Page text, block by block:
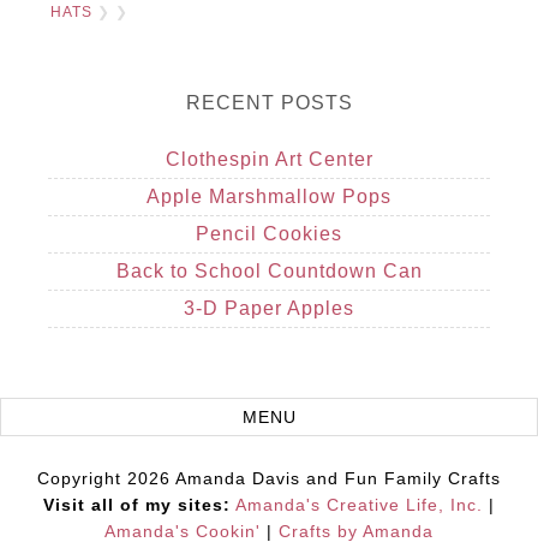
HATS ❯ ❯
RECENT POSTS
Clothespin Art Center
Apple Marshmallow Pops
Pencil Cookies
Back to School Countdown Can
3-D Paper Apples
Copyright 2026 Amanda Davis and Fun Family Crafts
Visit all of my sites: Amanda's Creative Life, Inc. |
Amanda's Cookin' | Crafts by Amanda